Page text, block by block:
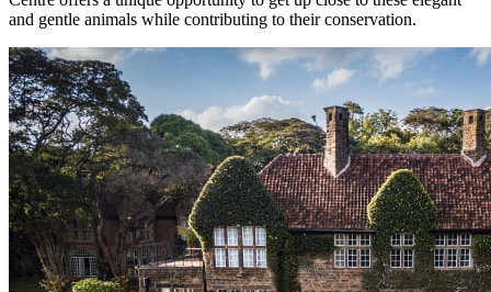
and gentle animals while contributing to their conservation.